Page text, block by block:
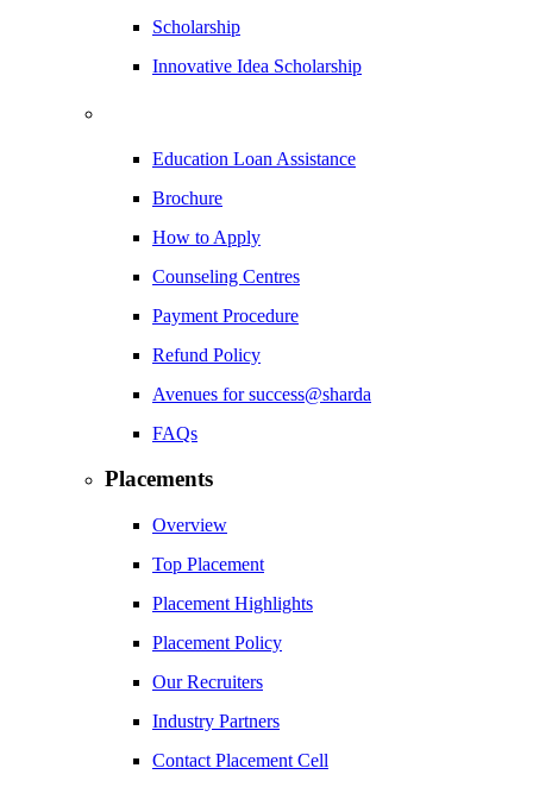
Scholarship
Innovative Idea Scholarship
Education Loan Assistance
Brochure
How to Apply
Counseling Centres
Payment Procedure
Refund Policy
Avenues for success@sharda
FAQs
Placements
Overview
Top Placement
Placement Highlights
Placement Policy
Our Recruiters
Industry Partners
Contact Placement Cell